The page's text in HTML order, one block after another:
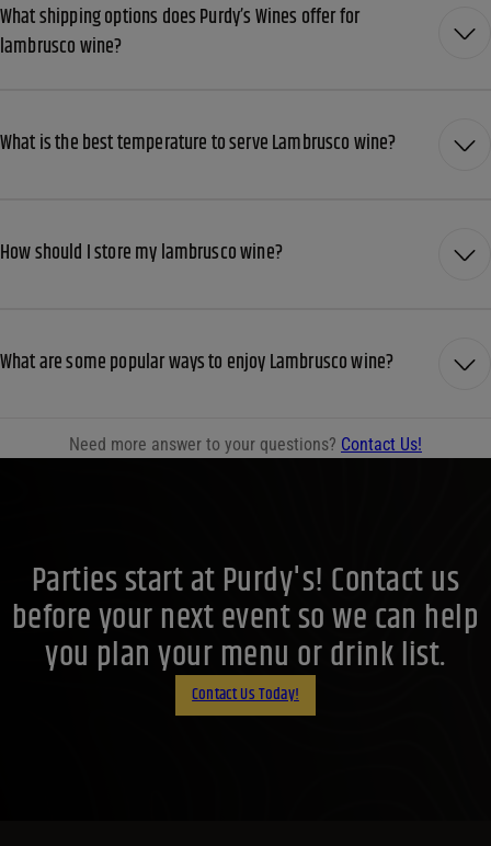
What shipping options does Purdy’s Wines offer for
lambrusco wine?
What is the best temperature to serve Lambrusco wine?
How should I store my lambrusco wine?
What are some popular ways to enjoy Lambrusco wine?
Need more answer to your questions? Contact Us!
Parties start at Purdy's! Contact us
before your next event so we can help
you plan your menu or drink list.
Contact Us Today!